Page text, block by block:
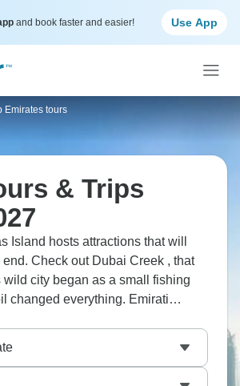
and book faster and easier! Use App
Emirates tours
& Trips
Island hosts attractions that will
Check out Dubai Creek , that
city began as a small fishing
changed everything. Emirati
all that modern gloss. Dubai
stranger than anywhere else even
embraces excess without
somehow.